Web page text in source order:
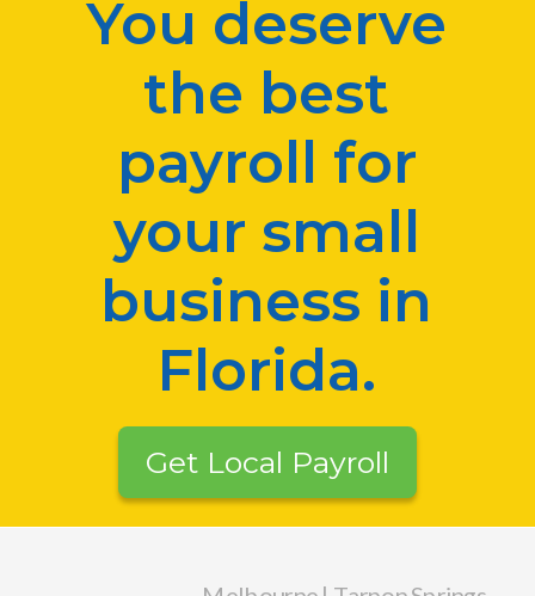
You deserve
the best
payroll for
your small
business in
Florida.
Get Local Payroll